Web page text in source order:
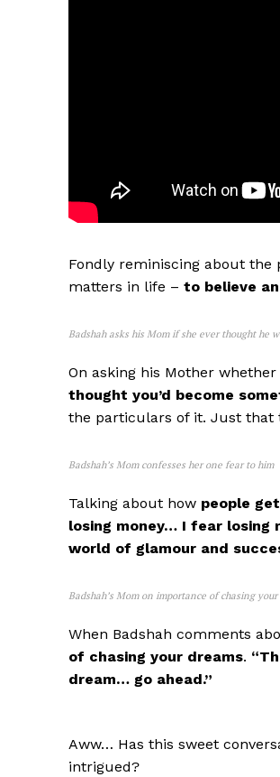
Fondly reminiscing about
matters in life – to believe
Badshah asks his Mom if she ever thought he
On asking his Mother
thought you’d become
the particulars of it. Just that
Badshah’s Mom confesses her one fear to him
Talking about how people
losing money… I fear losing
world of glamour and
Badshah’s Mom on importance of chasing your
When Badshah comments
of chasing your dreams.
dream… go ahead.”
Aww… Has this sweet
intrigued?